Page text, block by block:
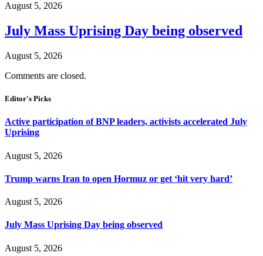
August 5, 2026
July Mass Uprising Day being observed
August 5, 2026
Comments are closed.
Editor's Picks
Active participation of BNP leaders, activists accelerated July
Uprising
August 5, 2026
Trump warns Iran to open Hormuz or get ‘hit very hard’
August 5, 2026
July Mass Uprising Day being observed
August 5, 2026